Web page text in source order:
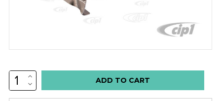
Low
stock
INCREASE
QUANTITY:
DECREASE
QUANTITY: